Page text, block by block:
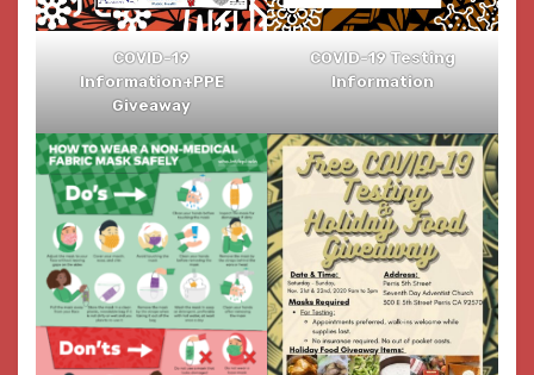
COVID-19
Information+PPE
Giveaway
COVID-19 Testing
Information